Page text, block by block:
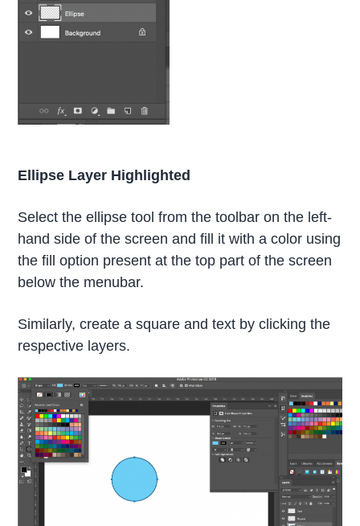
Ellipse Layer Highlighted
Select the ellipse tool from the toolbar on the left-
hand side of the screen and fill it with a color using
the fill option present at the top part of the screen
below the menubar.
Similarly, create a square and text by clicking the
respective layers.